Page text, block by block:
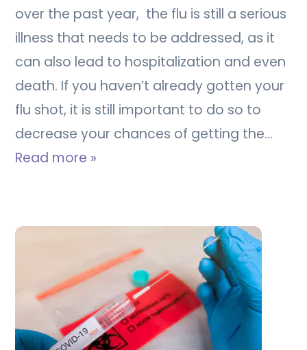
over the past year, the flu is still a serious
illness that needs to be addressed, as it
can also lead to hospitalization and even
death. If you haven’t already gotten your
flu shot, it is still important to do so to
decrease your chances of getting the…
Read more »